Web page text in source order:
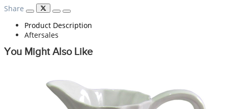
Share
Product Description
Aftersales
You Might Also Like